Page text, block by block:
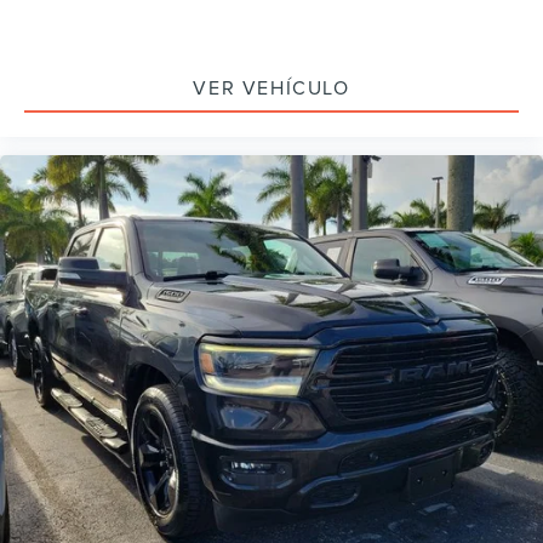
220 Amp Alternator
External Engine Oil Cooling
Body-Color Surround Grille
Bumpers: body-color
Heated door mirrors
LED Cargo Area Lighting
Power door mirrors
Rear step bumper
Rear Wheelhouse Liners
Standard Tailgate
4G LTE Wi-Fi Hotspot Capable
Apple CarPlay/Android Auto
Cloth Seat Trim
VER VEHÍCULO